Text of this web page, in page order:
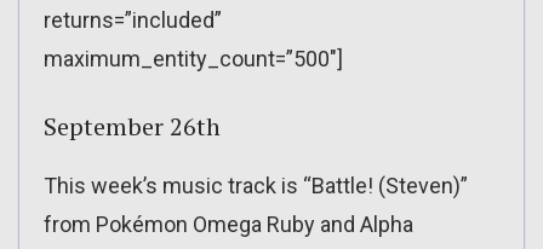
returns=”included”
maximum_entity_count=”500″]
September 26th
This week’s music track is “Battle! (Steven)”
from Pokémon Omega Ruby and Alpha